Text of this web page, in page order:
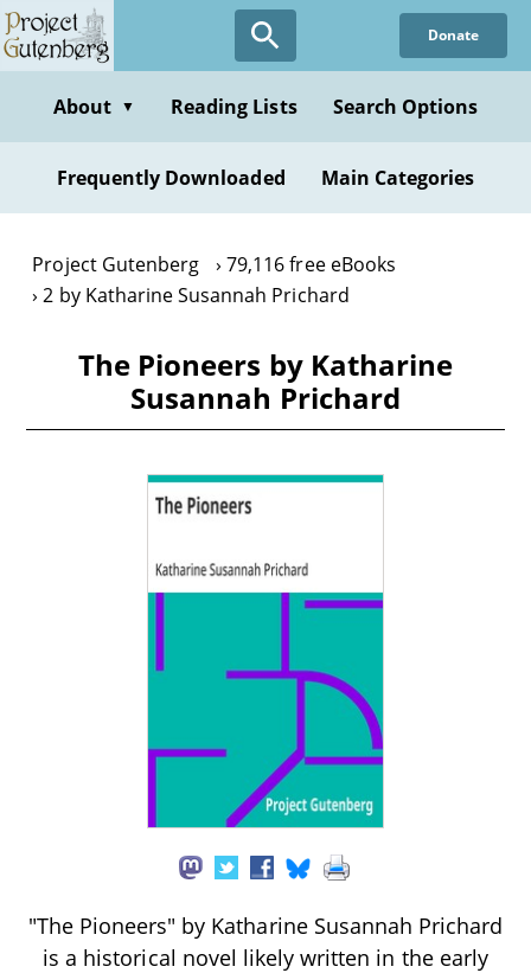
Skip
to
content
Donate
About ▼ Reading Lists Search Options
Frequently Downloaded Main Categories
Project Gutenberg
79,116 free eBooks
2 by Katharine Susannah Prichard
The Pioneers by Katharine
Susannah Prichard
"The Pioneers" by Katharine Susannah Prichard
is a historical novel likely written in the early